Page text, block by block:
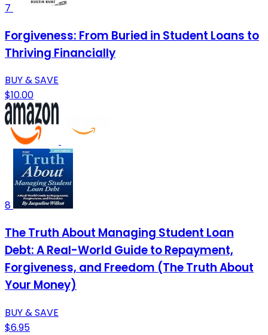
7
Forgiveness: From Buried in Student Loans to
Thriving Financially
BUY & SAVE
$10.00
8
The Truth About Managing Student Loan
Debt: A Real-World Guide to Repayment,
Forgiveness, and Freedom (The Truth About
Your Money)
BUY & SAVE
$6.95